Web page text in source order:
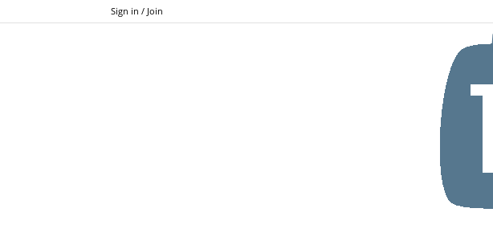
Sign in / Join